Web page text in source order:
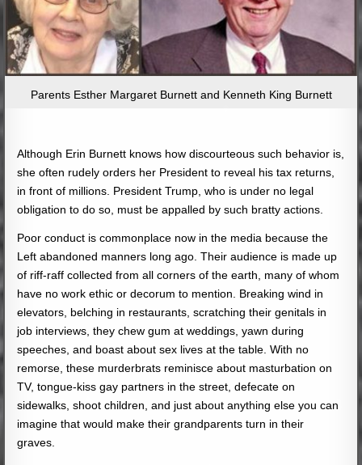
Parents Esther Margaret Burnett and Kenneth King Burnett
Although Erin Burnett knows how discourteous such behavior is,
she often rudely orders her President to reveal his tax returns,
in front of millions. President Trump, who is under no legal
obligation to do so, must be appalled by such bratty actions.
Poor conduct is commonplace now in the media because the
Left abandoned manners long ago. Their audience is made up
of riff-raff collected from all corners of the earth, many of whom
have no work ethic or decorum to mention. Breaking wind in
elevators, belching in restaurants, scratching their genitals in
job interviews, they chew gum at weddings, yawn during
speeches, and boast about sex lives at the table. With no
remorse, these murderbrats reminisce about masturbation on
TV, tongue-kiss gay partners in the street, defecate on
sidewalks, shoot children, and just about anything else you can
imagine that would make their grandparents turn in their
graves.